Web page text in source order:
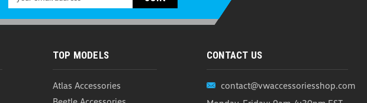
TO CART COMPARE
Board Shuttle/SUP Carrier Attachment (Z163)
Address
TOP MODELS
Atlas Accessories
CONTACT US
contact@vwaccessoriesshop.com